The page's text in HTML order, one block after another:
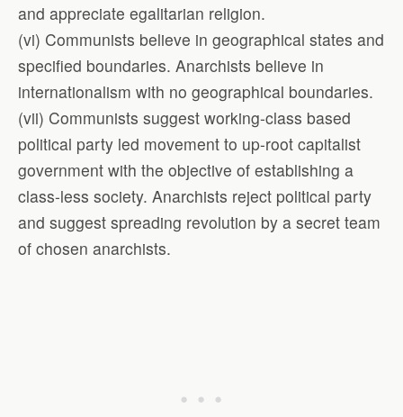
and appreciate egalitarian religion.
(vi) Communists believe in geographical states and
specified boundaries. Anarchists believe in
internationalism with no geographical boundaries.
(vii) Communists suggest working-class based
political party led movement to up-root capitalist
government with the objective of establishing a
class-less society. Anarchists reject political party
and suggest spreading revolution by a secret team
of chosen anarchists.